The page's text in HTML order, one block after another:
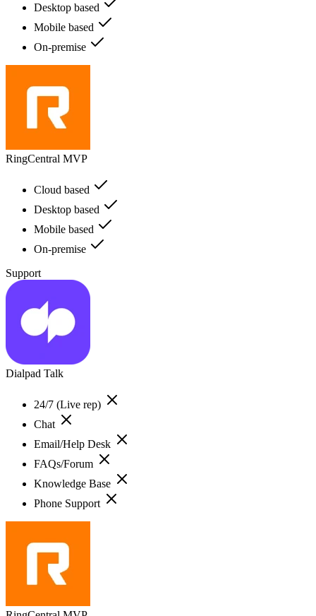
Desktop based
Mobile based
On-premise
RingCentral MVP
Cloud based
Desktop based
Mobile based
On-premise
Support
Dialpad Talk
24/7 (Live rep)
Chat
Email/Help Desk
FAQs/Forum
Knowledge Base
Phone Support